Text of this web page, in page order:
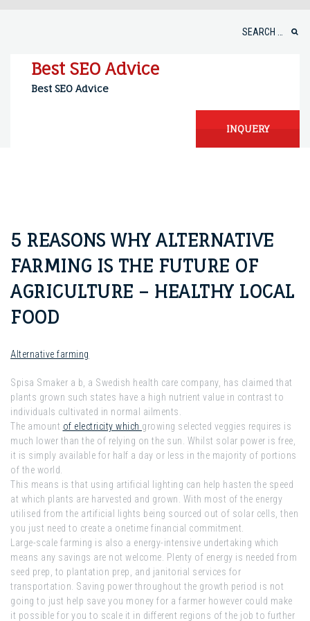
Best SEO Advice
Best SEO Advice
INQUERY
5 REASONS WHY ALTERNATIVE
FARMING IS THE FUTURE OF
AGRICULTURE – HEALTHY LOCAL
FOOD
Alternative farming
Spisa Smaker a b, a Swedish health care company, has claimed that
plants grown such states have a high nutrient value in contrast to
individuals cultivated in normal ailments.
The amount of electricity which growing selected veggies requires is
much lower than the of relying on the sun. Whilst solar power is free,
it is simply available for half a day or less in the majority of portions
of the world.
This means is that using artificial lighting can help hasten the speed
at which plants are harvested and grown. With most of the energy
utilised from the artificial lights being sourced out of solar cells, then
you just need to create a onetime financial commitment.
Large-scale farming is also a energy-intensive undertaking which
means any savings are not welcome. Plenty of energy is needed from
seed prep, to plantation prep, and janitorial services for
transportation. Saving power throughout the growth period is not
going to just help save you money for a farmer however could make
it possible for you to scale it in different regions of the job to further